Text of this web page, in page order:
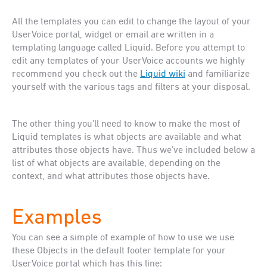
All the templates you can edit to change the layout of your
UserVoice portal, widget or email are written in a
templating language called Liquid. Before you attempt to
edit any templates of your UserVoice accounts we highly
recommend you check out the Liquid wiki and familiarize
yourself with the various tags and filters at your disposal.
The other thing you’ll need to know to make the most of
Liquid templates is what objects are available and what
attributes those objects have. Thus we’ve included below a
list of what objects are available, depending on the
context, and what attributes those objects have.
Examples
You can see a simple of example of how to use we use
these Objects in the default footer template for your
UserVoice portal which has this line: